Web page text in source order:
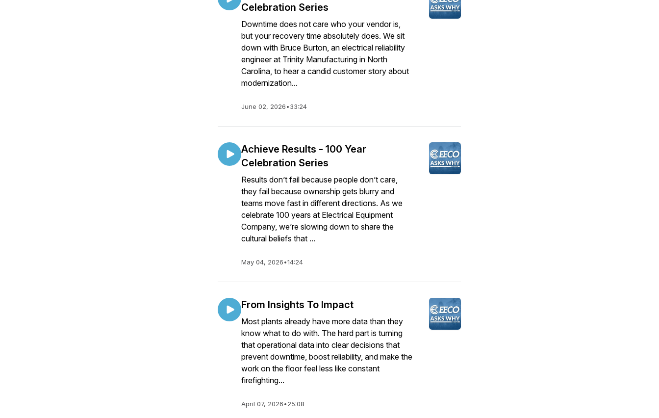
Celebration Series
Downtime does not care who your vendor is,
but your recovery time absolutely does. We sit
down with Bruce Burton, an electrical reliability
engineer at Trinity Manufacturing in North
Carolina, to hear a candid customer story about
modernization...
June 02, 2026•33:24
Achieve Results - 100 Year
Celebration Series
Results don’t fail because people don’t care,
they fail because ownership gets blurry and
teams move fast in different directions. As we
celebrate 100 years at Electrical Equipment
Company, we’re slowing down to share the
cultural beliefs that ...
May 04, 2026•14:24
From Insights To Impact
Most plants already have more data than they
know what to do with. The hard part is turning
that operational data into clear decisions that
prevent downtime, boost reliability, and make the
work on the floor feel less like constant
firefighting...
April 07, 2026•25:08